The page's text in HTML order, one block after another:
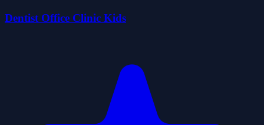
Dentist Office Clinic Kids